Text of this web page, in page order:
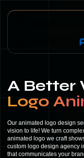
A Better
Logo
Our animated logo design
vision to life! We turn
animated logo we craft
custom logo design agency
that communicates your